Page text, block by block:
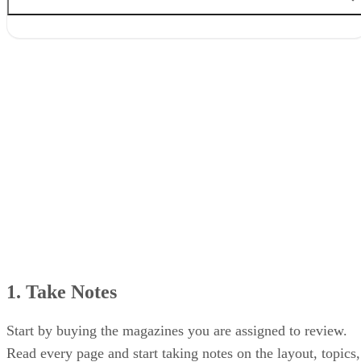
1. Take Notes
Start by buying the magazines you are assigned to review.
Read every page and start taking notes on the layout, topics,